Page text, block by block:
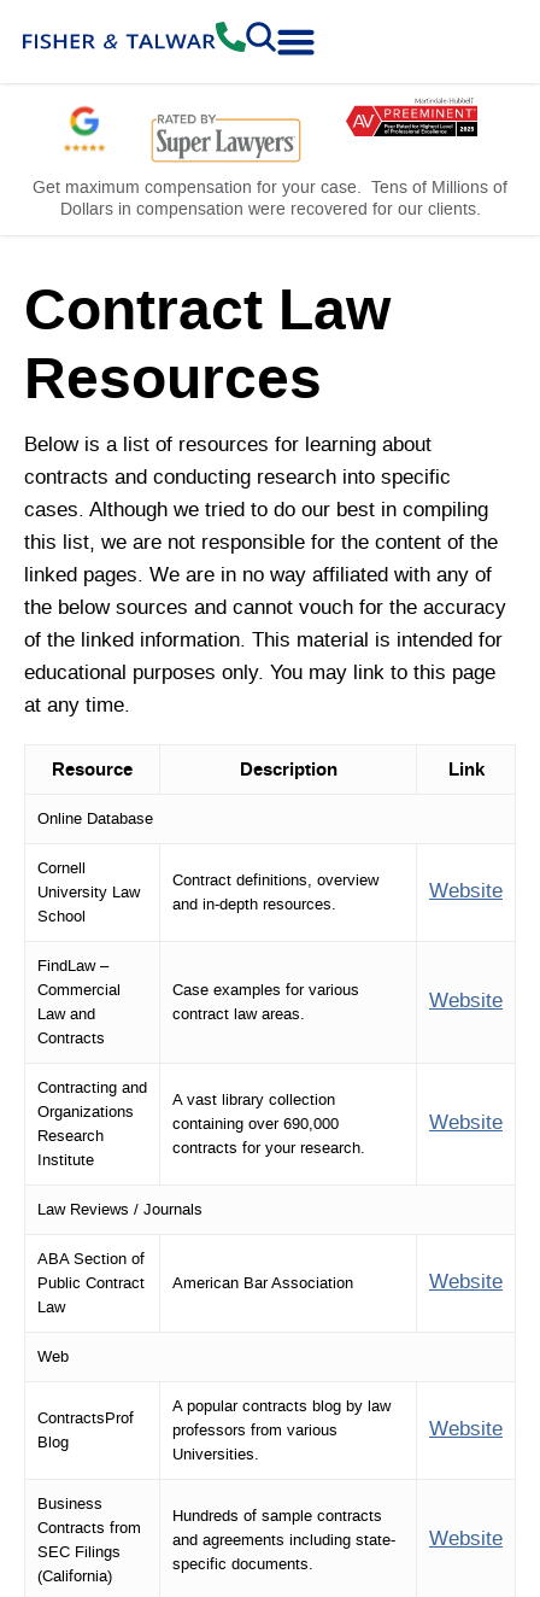
Get maximum compensation for your case. Tens of Millions of
Dollars in compensation were recovered for our clients.
Contract Law
Resources
Below is a list of resources for learning about
contracts and conducting research into specific
cases. Although we tried to do our best in compiling
this list, we are not responsible for the content of the
linked pages. We are in no way affiliated with any of
the below sources and cannot vouch for the accuracy
of the linked information. This material is intended for
educational purposes only. You may link to this page
at any time.
Resource Description Link
Online Database
Cornell
University Law
School
Contract definitions, overview
and in-depth resources.
Website
FindLaw –
Commercial
Law and
Contracts
Case examples for various
contract law areas.
Website
Contracting and
Organizations
Research
Institute
A vast library collection
containing over 690,000
contracts for your research.
Website
Law Reviews / Journals
ABA Section of
Public Contract
Law
American Bar Association Website
Web
ContractsProf
Blog
A popular contracts blog by law
professors from various
Universities.
Website
Business
Contracts from
SEC Filings
(California)
Hundreds of sample contracts
and agreements including state-
specific documents.
Website